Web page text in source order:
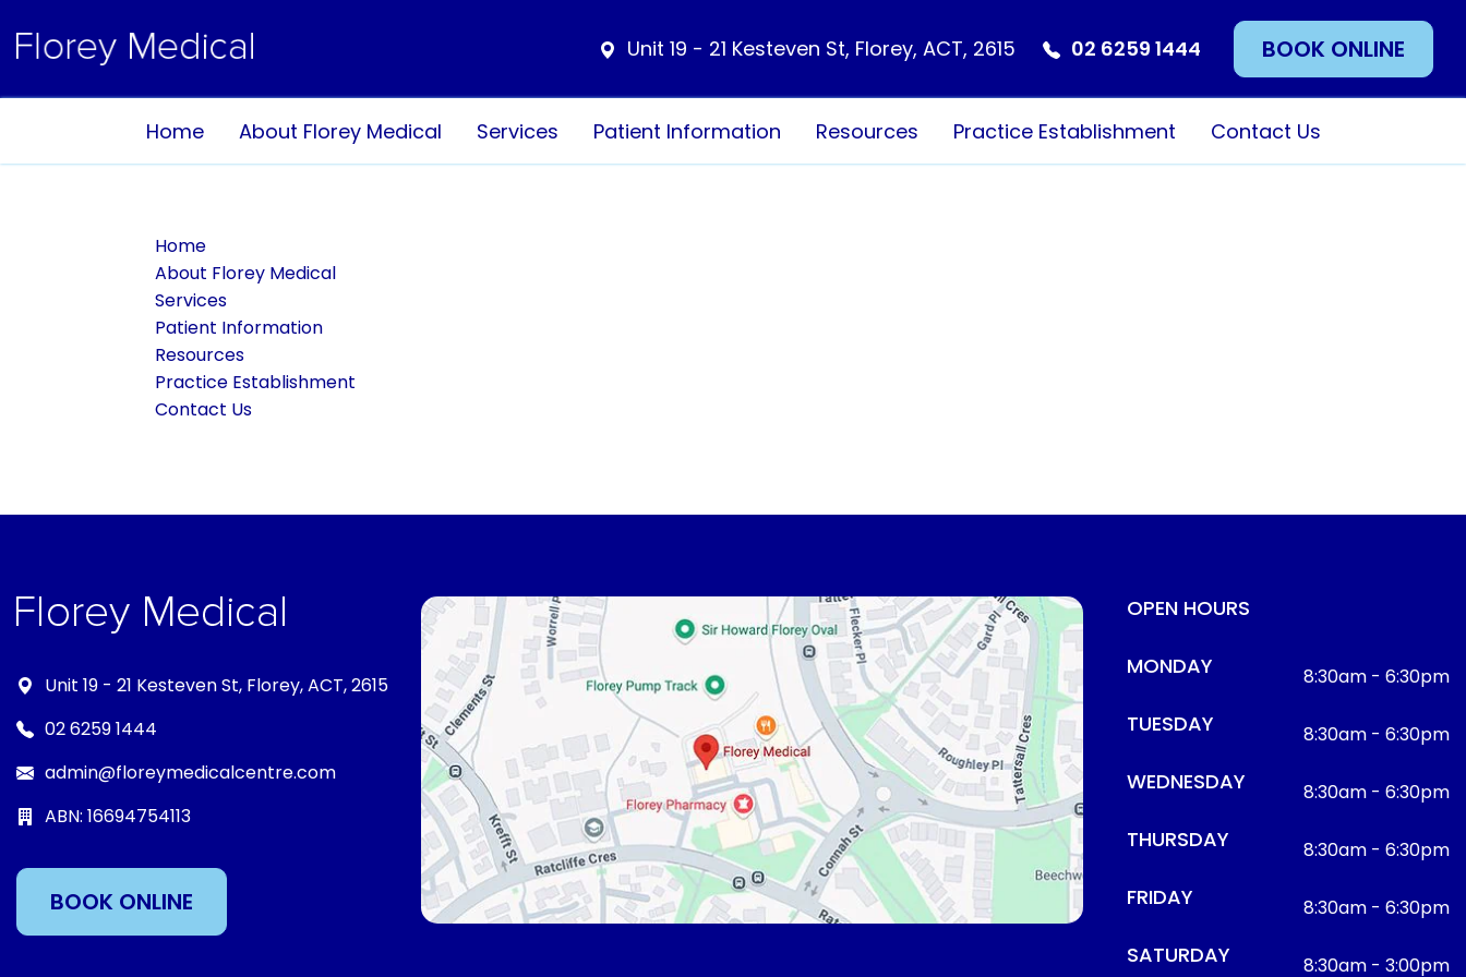
Home About Florey Medical Services Patient Information Resources Practice Establishment Contact Us
Unit 19 - 21 Kesteven St, Florey, ACT, 2615 02 6259 1444 BOOK ONLINE
Home
About Florey Medical
Services
Patient Information
Resources
Practice Establishment
Contact Us
Unit 19 - 21 Kesteven St, Florey, ACT, 2615
02 6259 1444
admin@floreymedicalcentre.com
ABN: 16694754113
BOOK ONLINE
OPEN HOURS
MONDAY 8:30am - 6:30pm
TUESDAY 8:30am - 6:30pm
WEDNESDAY 8:30am - 6:30pm
THURSDAY 8:30am - 6:30pm
FRIDAY 8:30am - 6:30pm
SATURDAY 8:30am - 3:00pm